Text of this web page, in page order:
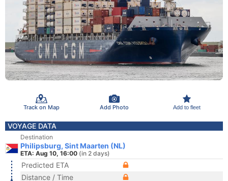
Track on Map Add Photo Add to fleet
VOYAGE DATA
Destination
Philipsburg, Sint Maarten (NL)
ETA: Aug 10, 16:00 (in 2 days)
Predicted ETA
Distance / Time